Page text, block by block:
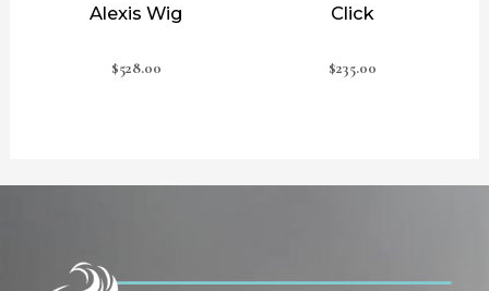
Alexis Wig
$528.00
Click
$235.00